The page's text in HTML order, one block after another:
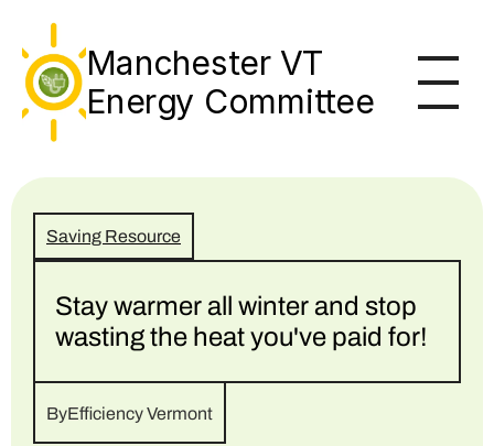
Manchester VT
Energy Committee
Save $
Learn
About
Saving Resource
Stay warmer all winter and stop
wasting the heat you've paid for!
ByEfficiency Vermont